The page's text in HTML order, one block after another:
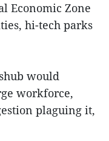
Economic Zone
hi-tech parks
would
workforce,
plaguing it,